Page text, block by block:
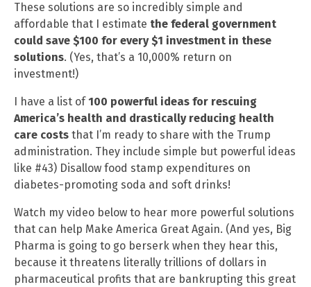
These solutions are so incredibly simple and
affordable that I estimate the federal government
could save $100 for every $1 investment in these
solutions. (Yes, that’s a 10,000% return on
investment!)
I have a list of100 powerful ideas for rescuing
America’s health and drastically reducing health
care costs that I’m ready to share with the Trump
administration. They include simple but powerful ideas
like #43) Disallow food stamp expenditures on
diabetes-promoting soda and soft drinks!
Watch my video below to hear more powerful solutions
that can help Make America Great Again. (And yes, Big
Pharma is going to go berserk when they hear this,
because it threatens literally trillions of dollars in
pharmaceutical profits that are bankrupting this great